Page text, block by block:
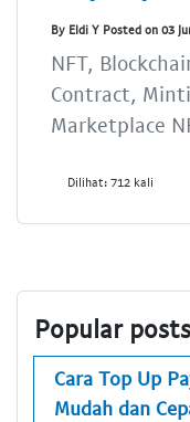
By Eldi Y Posted on 03
NFT,
Contract,
Marketplace
Dilihat: 712 kali
Popular posts
Cara Top Up
Mudah dan